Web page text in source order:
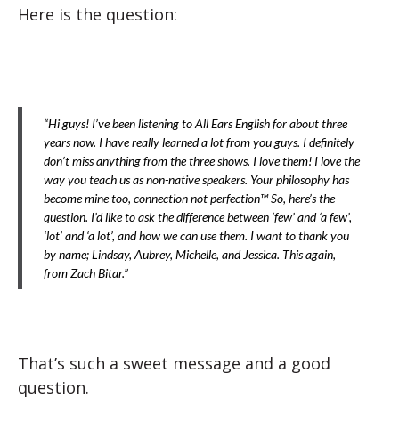
Here is the question:
“Hi guys! I’ve been listening to All Ears English for about three
years now. I have really learned a lot from you guys. I definitely
don’t miss anything from the three shows. I love them! I love the
way you teach us as non-native speakers. Your philosophy has
become mine too, connection not perfection™ So, here’s the
question. I’d like to ask the difference between ‘few’ and ‘a few’,
‘lot’ and ‘a lot’, and how we can use them. I want to thank you
by name; Lindsay, Aubrey, Michelle, and Jessica. This again,
from Zach Bitar.”
That’s such a sweet message and a good
question.